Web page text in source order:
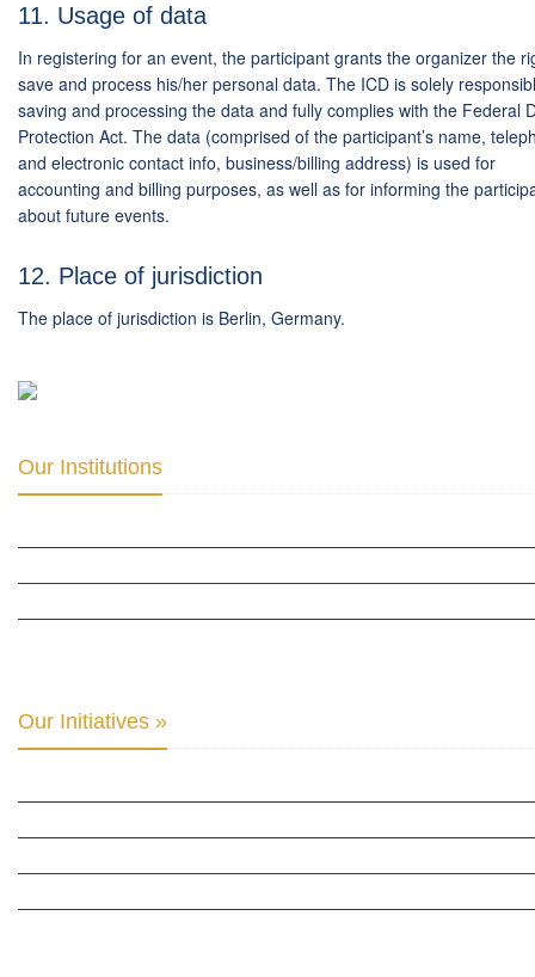
11. Usage of data
In registering for an event, the participant grants the organizer the
save and process his/her personal data. The ICD is solely
saving and processing the data and fully complies with the Federal
Protection Act. The data (comprised of the participant’s name,
and electronic contact info, business/billing address) is used for
accounting and billing purposes, as well as for informing the
about future events.
12. Place of jurisdiction
The place of jurisdiction is Berlin, Germany.
Our Institutions
Our Initiatives »